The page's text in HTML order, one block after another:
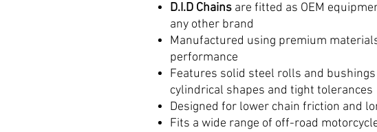
D.I.D Chains are fitted as OEM
any other brand
Manufactured using premium
performance
Features solid steel rolls and
cylindrical shapes and tight tolerances
Designed for lower chain friction and
Fits a wide range of off-road